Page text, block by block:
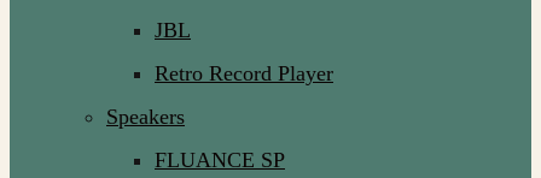
JBL
Retro Record Player
Speakers
FLUANCE SP